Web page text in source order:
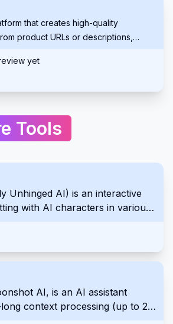
that creates high-quality
product URLs or descriptions,
yet
Tools
Unhinged AI) is an interactive
with AI characters in various
AI, is an AI assistant
context processing (up to 2